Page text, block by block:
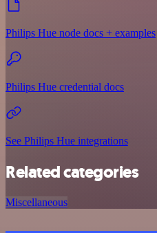
Philips Hue node docs + examples
Philips Hue credential docs
See Philips Hue integrations
Related categories
Miscellaneous